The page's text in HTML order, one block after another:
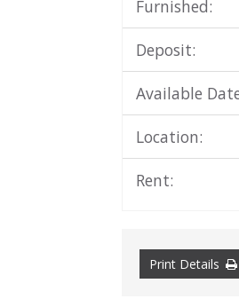
Furnished:
Deposit:
Available
Location:
Rent:
Print Details